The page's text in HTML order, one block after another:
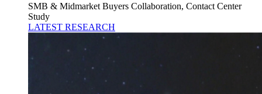
SMB & Midmarket Buyers Collaboration, Contact Center
Study
LATEST RESEARCH